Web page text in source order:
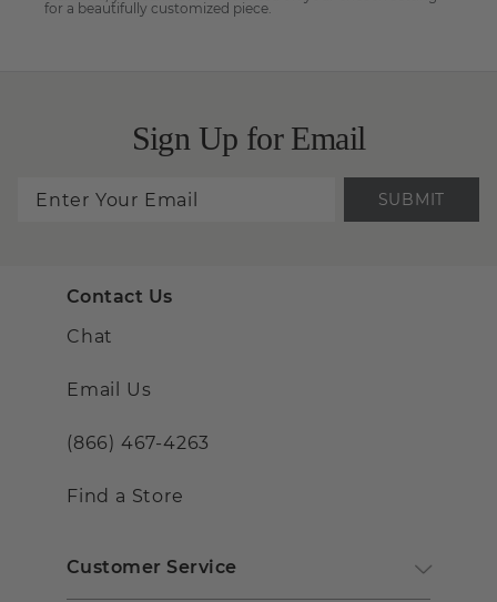
for a beautifully customized piece.
Sign Up for Email
SUBMIT
Contact Us
Chat
Email Us
(866) 467-4263
Find a Store
Customer Service